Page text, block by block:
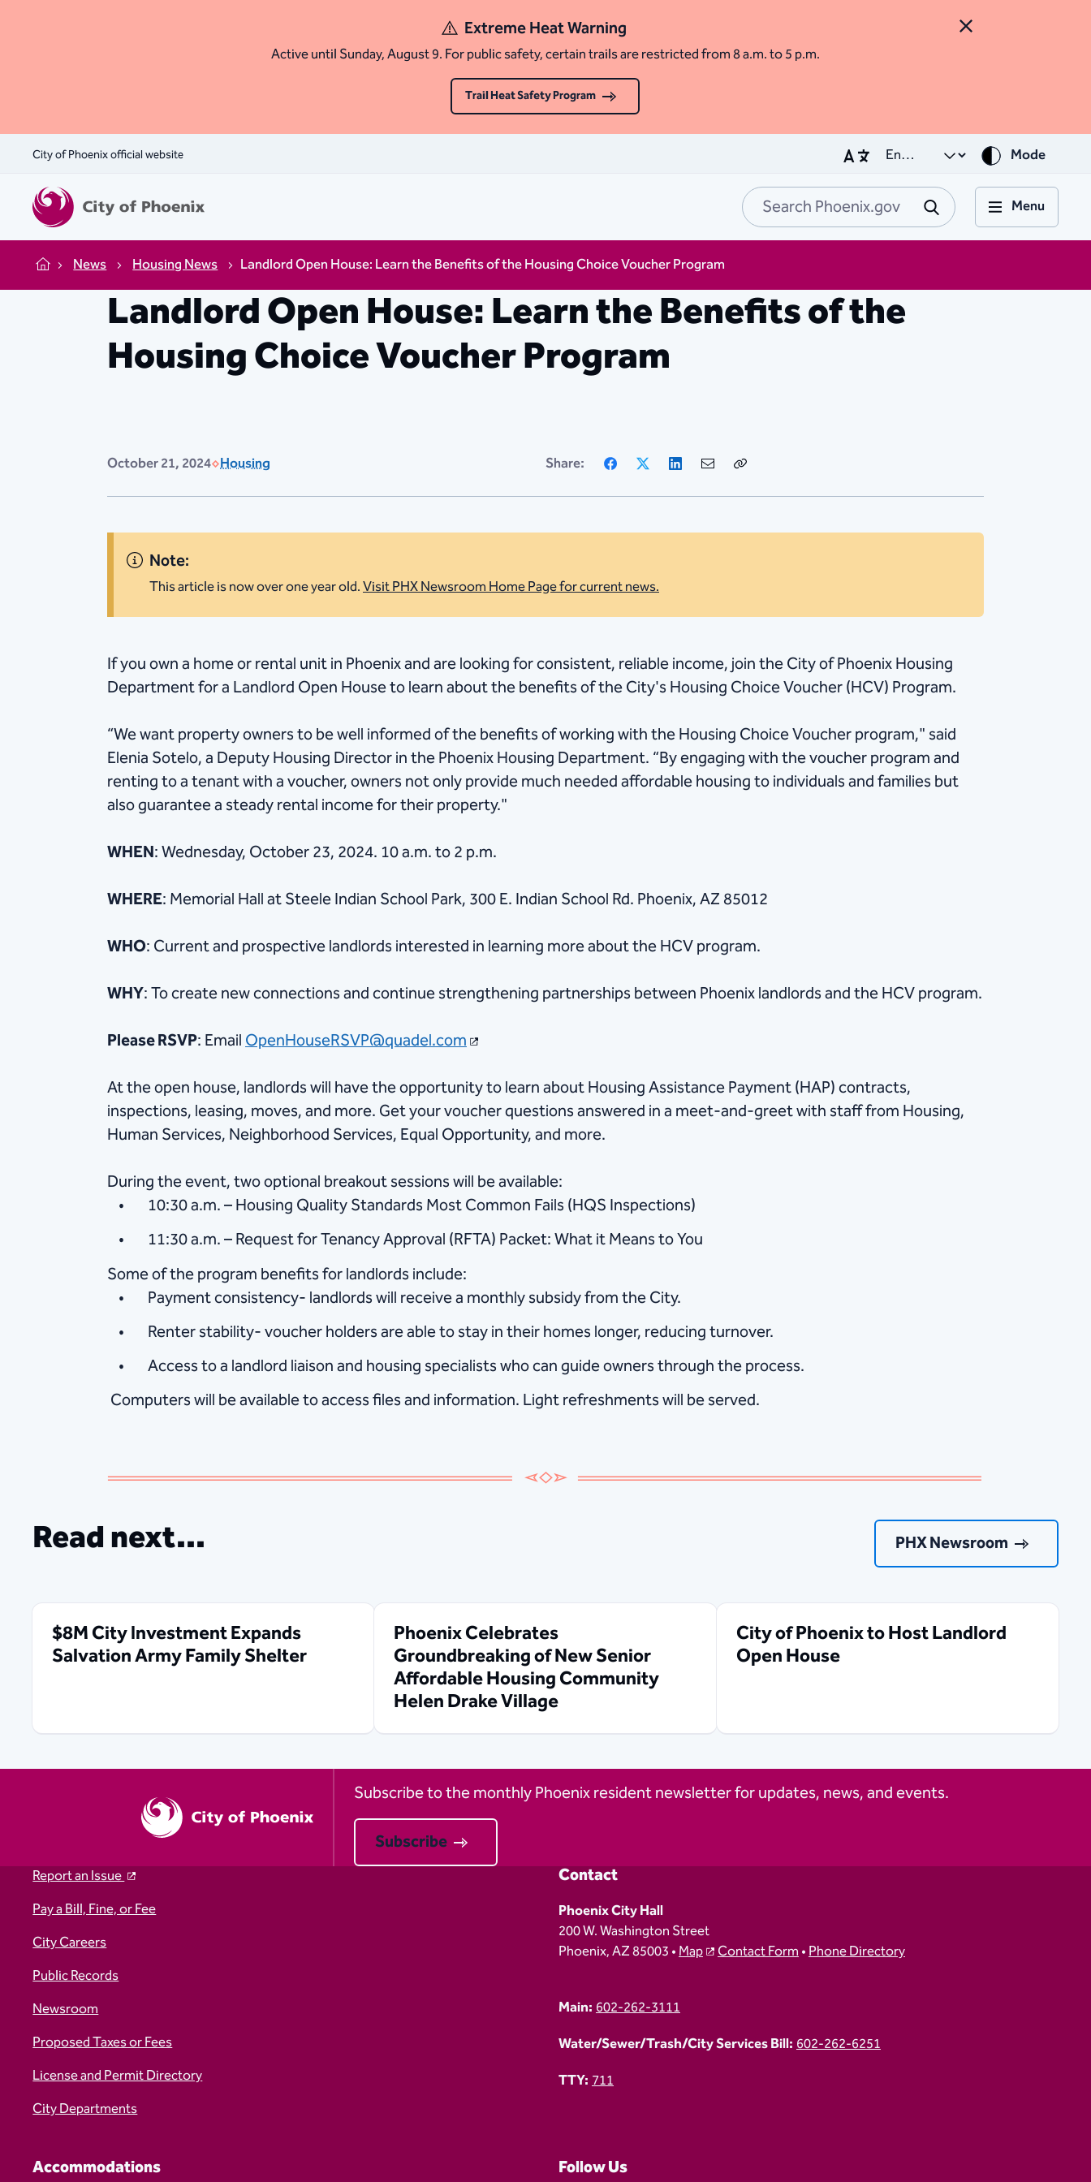
Close Alert
Extreme Heat Warning
Active until Sunday, August 9. For public safety, certain trails are restricted from 8 a.m. to 5 p.m.
Trail Heat Safety Program
City of Phoenix official website Mode
Search Phoenix.gov
Submit
Menu
Home News Housing News Landlord Open House: Learn the Benefits of the Housing Choice Voucher Program
Landlord Open House: Learn the Benefits of the
Housing Choice Voucher Program
October 21, 2024 Housing Share: Facebook LinkedIn
Email
Note:
This article is now over one year old.Visit PHX Newsroom Home Page for current news.
​If you own a home or rental unit in Phoenix and are looking for consistent, reliable income, join the City of Phoenix Housing
Department for a Landlord Open House to learn about the benefits of the City's Housing Choice Voucher (HCV) Program.
“We want property owners to be well informed of the benefits of working with the Housing Choice Voucher program," said
Elenia Sotelo, a Deputy Housing Director in the Phoenix Housing Department. “By engaging with the voucher program and
renting to a tenant with a voucher, owners not only provide much needed affordable housing to individuals and families but
also guarantee a steady rental income for their property."
WHEN: Wednesday, October 23, 2024. 10 a.m. to 2 p.m.
WHERE: Memorial Hall at Steele Indian School Park, 300 E. Indian School Rd. Phoenix, AZ 85012
WHO: Current and prospective landlords interested in learning more about the HCV program.
WHY: To create new connections and continue strengthening partnerships between Phoenix landlords and the HCV program.
Please RSVP: EmailOpenHouseRSVP@quadel.com
At the open house, landlords will have the opportunity to learn about Housing Assistance Payment (HAP) contracts,
inspections, leasing, moves, and more. Get your voucher questions answered in a meet-and-greet with staff from Housing,
Human Services, Neighborhood Services, Equal Opportunity, and more.
During the event, two optional breakout sessions will be available:
10:30 a.m. – Housing Quality Standards Most Common Fails (HQS Inspections)
11:30 a.m. – Request for Tenancy Approval (RFTA) Packet: What it Means to You
Some of the program benefits for landlords include:
Payment consistency- landlords will receive a monthly subsidy from the City.
Renter stability- voucher holders are able to stay in their homes longer, reducing turnover.
Access to a landlord liaison and housing specialists who can guide owners through the process.
Computers will be available to access files and information. Light refreshments will be served.
Read next... PHX Newsroom
$8M City Investment Expands
Salvation Army Family Shelter
Phoenix Celebrates
Groundbreaking of New Senior
Affordable Housing Community
Helen Drake Village
City of Phoenix to Host Landlord
Open House
Subscribe to the monthly Phoenix resident newsletter for updates, news, and events.
Subscribe
Report an Issue
Pay a Bill, Fine, or Fee
City Careers
Public Records
Newsroom
Proposed Taxes or Fees
License and Permit Directory
City Departments
Contact
Phoenix City Hall
200 W. Washington Street
Phoenix, AZ 85003 •Map Contact Form•Phone Directory
Main:602-262-3111
Water/Sewer/Trash/City Services Bill:602-262-6251
TTY:711
Accommodations Follow Us